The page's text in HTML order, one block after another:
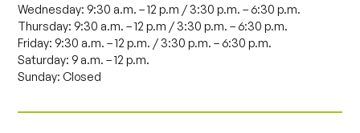
Wednesday: 9:30 a.m. – 12 p.m / 3:30 p.m. – 6:30 p.m.
Thursday: 9:30 a.m. – 12 p.m / 3:30 p.m. – 6:30 p.m.
Friday: 9:30 a.m. – 12 p.m. / 3:30 p.m. – 6:30 p.m.
Saturday: 9 a.m. – 12 p.m.
Sunday: Closed